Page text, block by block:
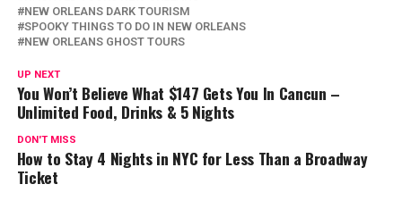
NEW ORLEANS DARK TOURISM
SPOOKY THINGS TO DO IN NEW ORLEANS
NEW ORLEANS GHOST TOURS
UP NEXT
You Won’t Believe What $147 Gets You In Cancun –
Unlimited Food, Drinks & 5 Nights
DON'T MISS
How to Stay 4 Nights in NYC for Less Than a Broadway
Ticket